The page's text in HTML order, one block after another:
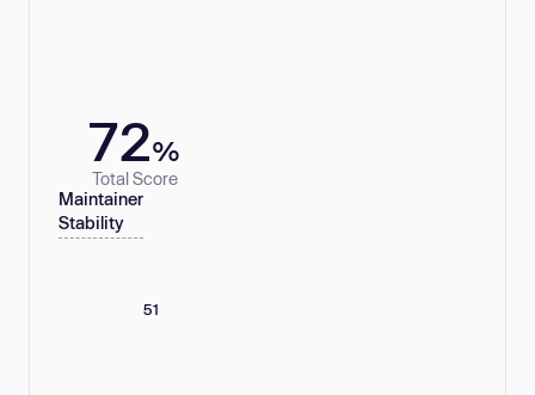
72%
Total Score
Maintainer
Stability
51